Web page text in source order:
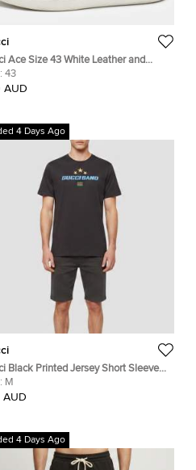
Ace Size 43 White Leather and
Embossed Web 'Blind For Love'
Patch Lace Up Sneakers
43
AUD
4 Days Ago
Black Printed Jersey Short Sleeve
T-Shirt M
M
AUD
4 Days Ago